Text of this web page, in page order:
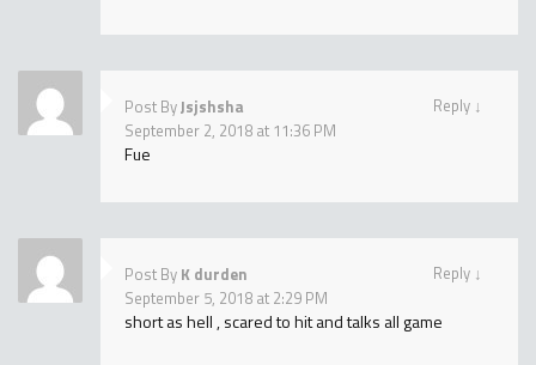
Reply ↓
Post ByJsjshsha
September 2, 2018 at 11:36 PM
Fue
Reply ↓
Post By K durden
September 5, 2018 at 2:29 PM
short as hell , scared to hit and talks all game